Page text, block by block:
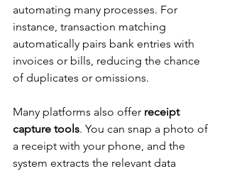
automating many processes. For
instance, transaction matching
automatically pairs bank entries with
invoices or bills, reducing the chance
of duplicates or omissions.
Many platforms also offer receipt
capture tools. You can snap a photo of
a receipt with your phone, and the
system extracts the relevant data